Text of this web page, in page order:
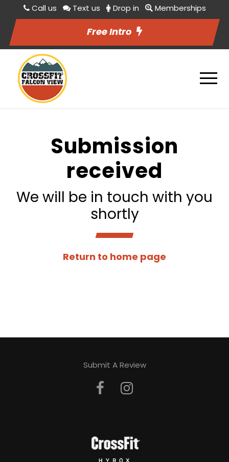
Call us Text us Drop in Memberships
Free Intro
Submission
received
We will be in touch with you
shortly
Return to home page
Submit A Review